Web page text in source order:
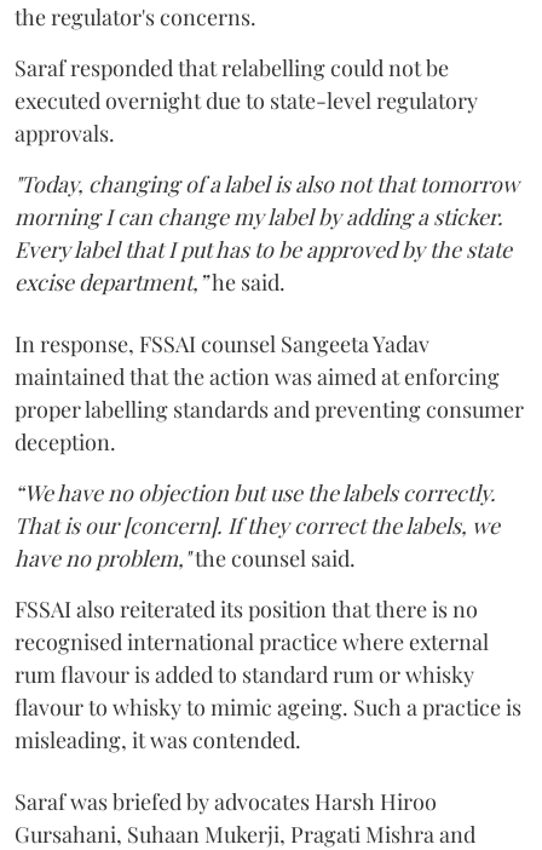
the regulator's concerns.
Saraf responded that relabelling could not be
executed overnight due to state-level regulatory
approvals.
"Today, changing of a label is also not that tomorrow
morning I can change my label by adding a sticker.
Every label that I put has to be approved by the state
excise department,”he said.
In response, FSSAI counsel Sangeeta Yadav
maintained that the action was aimed at enforcing
proper labelling standards and preventing consumer
deception.
“We have no objection but use the labels correctly.
That is our [concern]. If they correct the labels, we
have no problem,"the counsel said.
FSSAI also reiterated its position that there is no
recognised international practice where external
rum flavour is added to standard rum or whisky
flavour to whisky to mimic ageing. Such a practice is
misleading, it was contended.
Saraf was briefed by advocates Harsh Hiroo
Gursahani, Suhaan Mukerji, Pragati Mishra and